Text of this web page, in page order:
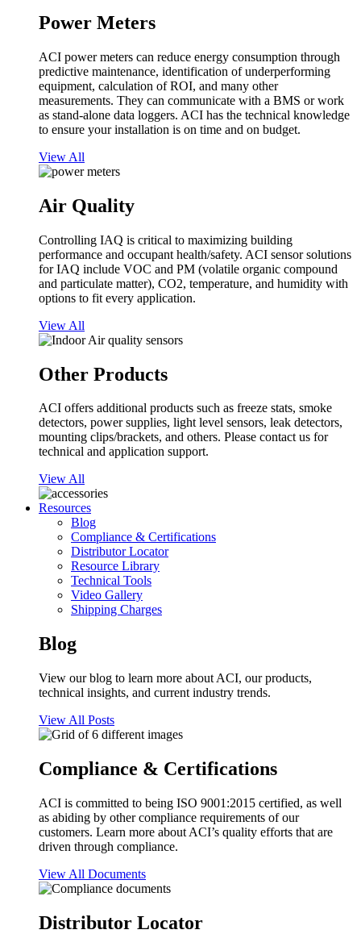
Power Meters
ACI power meters can reduce energy consumption through
predictive maintenance, identification of underperforming
equipment, calculation of ROI, and many other
measurements. They can communicate with a BMS or work
as stand-alone data loggers. ACI has the technical knowledge
to ensure your installation is on time and on budget.
View All
Air Quality
Controlling IAQ is critical to maximizing building
performance and occupant health/safety. ACI sensor solutions
for IAQ include VOC and PM (volatile organic compound
and particulate matter), CO2, temperature, and humidity with
options to fit every application.
View All
Other Products
ACI offers additional products such as freeze stats, smoke
detectors, power supplies, light level sensors, leak detectors,
mounting clips/brackets, and others. Please contact us for
technical and application support.
View All
Resources
Blog
Compliance & Certifications
Distributor Locator
Resource Library
Technical Tools
Video Gallery
Shipping Charges
Blog
View our blog to learn more about ACI, our products,
technical insights, and current industry trends.
View All Posts
Compliance & Certifications
ACI is committed to being ISO 9001:2015 certified, as well
as abiding by other compliance requirements of our
customers. Learn more about ACI’s quality efforts that are
driven through compliance.
View All Documents
Distributor Locator